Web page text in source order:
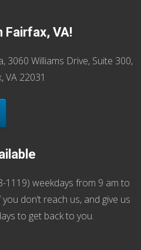
Fairfax, VA!
3060 Williams Drive, Suite 300,
VA 22031
1119) weekdays from 9 am to
don’t reach us, and give us
to get back to you.